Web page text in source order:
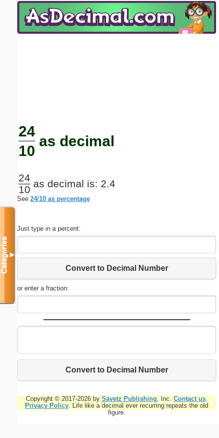
24
10
as decimal
24
10
as decimal is: 2.4
See 24/10 as percentage
Just type in a percent:
Convert to Decimal Number
or enter a fraction:
Convert to Decimal Number
Copyright © 2017-2026 by Savetz Publishing, Inc. Contact us.
Privacy Policy. Life like a decimal ever recurring repeats the old
figure.
Categories▼
Email address:(optional)
Submit Suggestion